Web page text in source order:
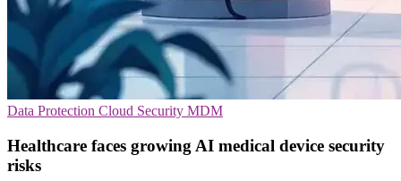
Data Protection Cloud Security MDM
Healthcare faces growing AI medical device security
risks